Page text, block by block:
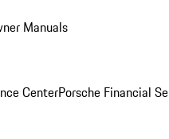
Manuals
CenterPorsche Financial